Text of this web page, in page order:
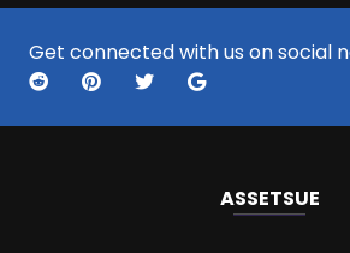
Get connected with us on social
ASSETSUE